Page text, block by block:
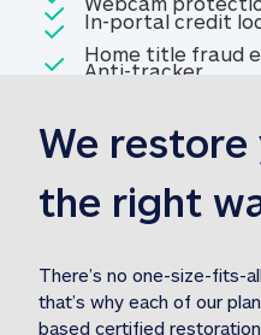
Included
Home title fraud
reimbursement
Included
Professional
reimbursement
Included
In-portal credit
Included
Anti-trackerAnti-
We
the right
There’s no one-size-fits-
that’s why each of our
based certified